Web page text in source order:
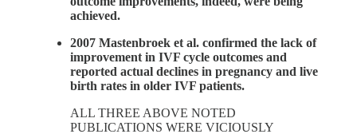
achieved.
2007 Mastenbroek et al. confirmed the lack of
improvement in IVF cycle outcomes and
reported actual declines in pregnancy and live
birth rates in older IVF patients.
ALL THREE ABOVE NOTED
PUBLICATIONS WERE VICIOUSLY